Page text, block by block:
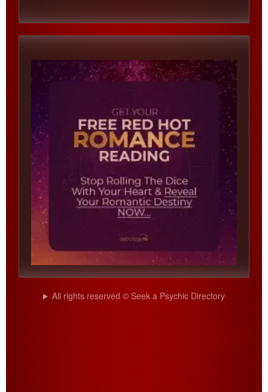
All rights reserved © Seek a Psychic Directory